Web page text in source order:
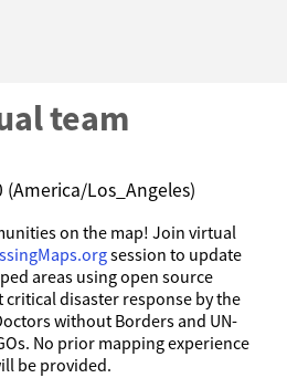
team
(America/Los_Angeles)
on the map! Join virtual
session to update
areas using open source
disaster response by the
without Borders and UN-
No prior mapping experience
be provided.